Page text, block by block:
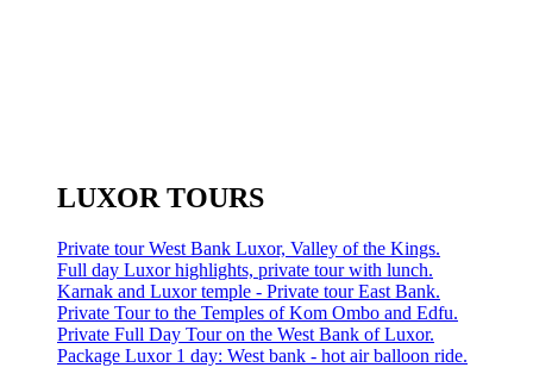
LUXOR TOURS
Private tour West Bank Luxor, Valley of the Kings.
Full day Luxor highlights, private tour with lunch.
Karnak and Luxor temple - Private tour East Bank.
Private Tour to the Temples of Kom Ombo and Edfu.
Private Full Day Tour on the West Bank of Luxor.
Package Luxor 1 day: West bank - hot air balloon ride.